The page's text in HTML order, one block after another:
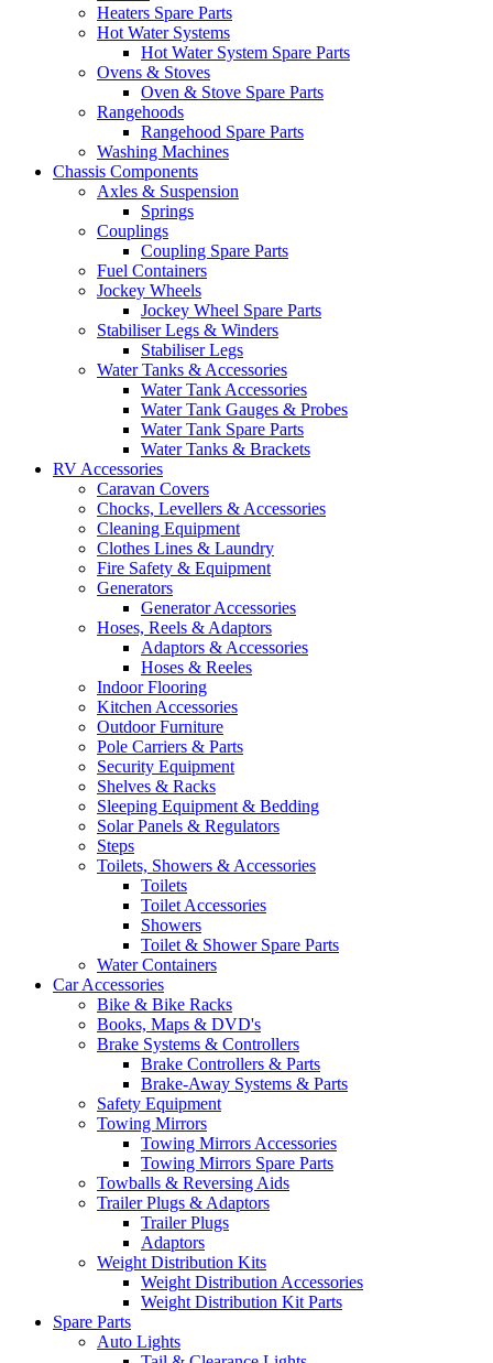
Heaters Spare Parts
Hot Water Systems
Hot Water System Spare Parts
Ovens & Stoves
Oven & Stove Spare Parts
Rangehoods
Rangehood Spare Parts
Washing Machines
Chassis Components
Axles & Suspension
Springs
Couplings
Coupling Spare Parts
Fuel Containers
Jockey Wheels
Jockey Wheel Spare Parts
Stabiliser Legs & Winders
Stabiliser Legs
Water Tanks & Accessories
Water Tank Accessories
Water Tank Gauges & Probes
Water Tank Spare Parts
Water Tanks & Brackets
RV Accessories
Caravan Covers
Chocks, Levellers & Accessories
Cleaning Equipment
Clothes Lines & Laundry
Fire Safety & Equipment
Generators
Generator Accessories
Hoses, Reels & Adaptors
Adaptors & Accessories
Hoses & Reeles
Indoor Flooring
Kitchen Accessories
Outdoor Furniture
Pole Carriers & Parts
Security Equipment
Shelves & Racks
Sleeping Equipment & Bedding
Solar Panels & Regulators
Steps
Toilets, Showers & Accessories
Toilets
Toilet Accessories
Showers
Toilet & Shower Spare Parts
Water Containers
Car Accessories
Bike & Bike Racks
Books, Maps & DVD's
Brake Systems & Controllers
Brake Controllers & Parts
Brake-Away Systems & Parts
Safety Equipment
Towing Mirrors
Towing Mirrors Accessories
Towing Mirrors Spare Parts
Towballs & Reversing Aids
Trailer Plugs & Adaptors
Trailer Plugs
Adaptors
Weight Distribution Kits
Weight Distribution Accessories
Weight Distribution Kit Parts
Spare Parts
Auto Lights